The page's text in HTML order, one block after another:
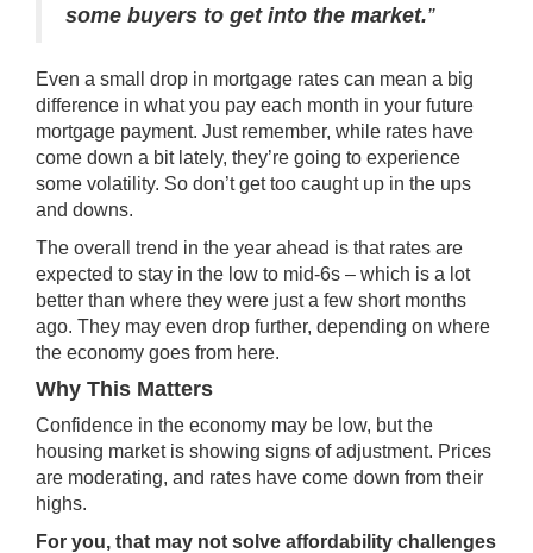
some buyers to get into the market.”
Even a small drop in mortgage rates can mean a big
difference in what you pay each month in your future
mortgage payment. Just remember, while rates have
come down a bit lately, they’re going to experience
some volatility. So don’t get too caught up in the ups
and downs.
The overall trend in the year ahead is that rates are
expected to stay in the low to mid-6s – which is a lot
better than where they were just a few short months
ago. They may even drop further, depending on where
the economy goes from here.
Why This Matters
Confidence in the economy may be low, but the
housing market is showing signs of adjustment. Prices
are moderating, and rates have come down from their
highs.
For you, that may not solve affordability challenges